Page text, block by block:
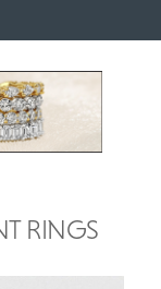
RINGS